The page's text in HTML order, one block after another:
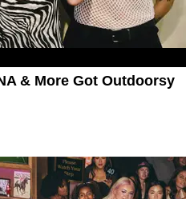
& More Got Outdoorsy